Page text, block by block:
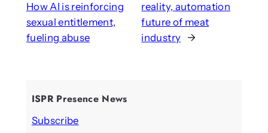
How AI is reinforcing
sexual entitlement,
fueling abuse
reality, automation
future of meat
industry →
ISPR Presence News
Subscribe